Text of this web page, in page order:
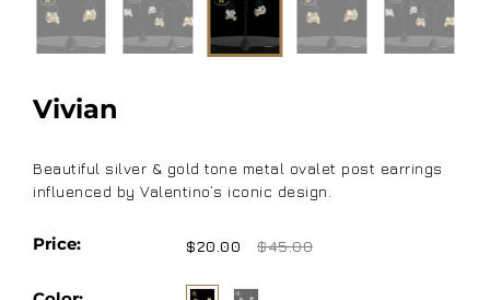
Vivian
Beautiful silver & gold tone metal ovalet post earrings
influenced by Valentino’s iconic design.
Price: $20.00 $45.00